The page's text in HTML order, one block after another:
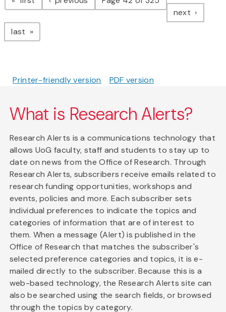
next page
last page
Printer-friendly version PDF version
What is Research Alerts?
Research Alerts is a communications technology that
allows UoG faculty, staff and students to stay up to
date on news from the Office of Research. Through
Research Alerts, subscribers receive emails related to
research funding opportunities, workshops and
events, policies and more. Each subscriber sets
individual preferences to indicate the topics and
categories of information that are of interest to
them. When a message (Alert) is published in the
Office of Research that matches the subscriber's
selected preference categories and topics, it is e-
mailed directly to the subscriber. Because this is a
web-based technology, the Research Alerts site can
also be searched using the search fields, or browsed
through the topics by category.